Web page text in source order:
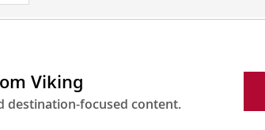
of
short
walking
Viking
destination-focused content.